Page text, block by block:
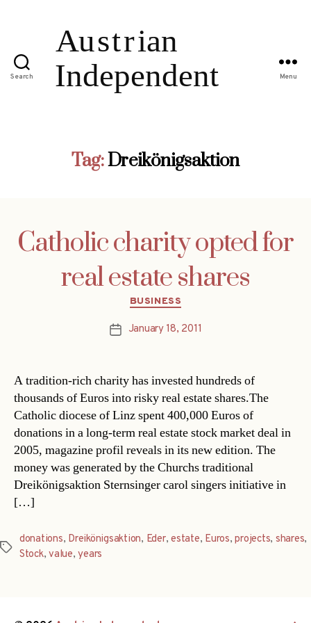
Search Menu
Tag:Dreikönigsaktion
Catholic charity opted for
real estate shares
Categories
BUSINESS
PostJanuary 18, 2011
A tradition-rich charity has invested hundreds of
thousands of Euros into risky real estate shares.The
Catholic diocese of Linz spent 400,000 Euros of
donations in a long-term real estate stock market deal in
2005, magazine profil reveals in its new edition. The
money was generated by the Churchs traditional
Dreikönigsaktion Sternsinger carol singers initiative in
[…]
Tags
donations, Dreikönigsaktion, Eder,estate, Euros,projects, shares,
Stock,value,years